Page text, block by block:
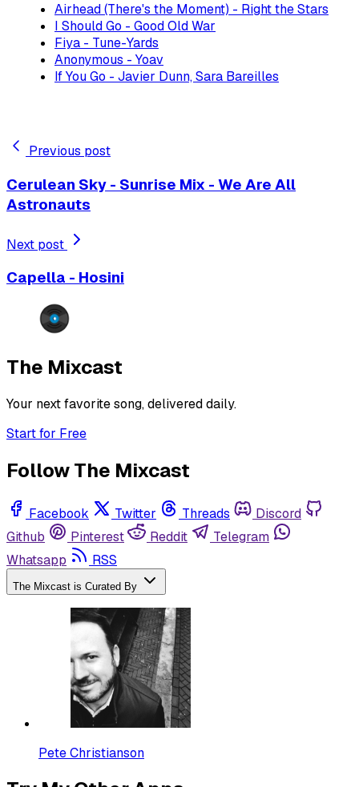
Airhead (There's the Moment) - Right the Stars
I Should Go - Good Old War
Fiya - Tune-Yards
Anonymous - Yoav
If You Go - Javier Dunn, Sara Bareilles
Previous post
Cerulean Sky - Sunrise Mix - We Are All
Astronauts
Next post
Capella - Hosini
The Mixcast
Your next favorite song, delivered daily.
Start for Free
Follow The Mixcast
Facebook Twitter Threads
Discord
Github
Pinterest Reddit
Telegram
Whatsapp
RSS
The Mixcast is Curated By
Pete Christianson